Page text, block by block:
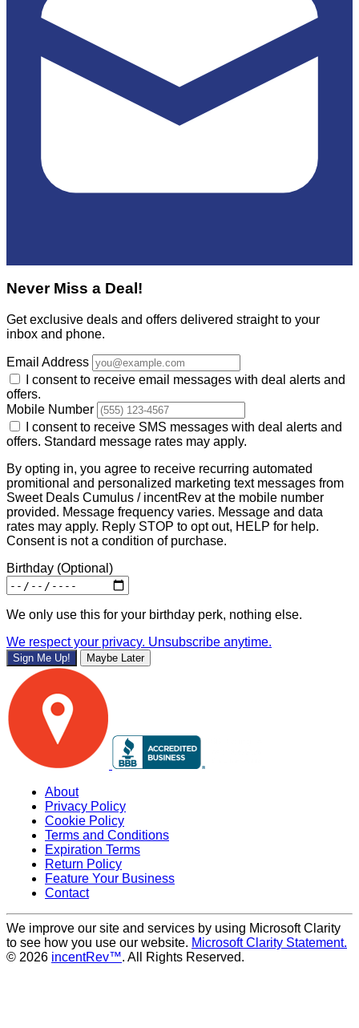
Never Miss a Deal!
Get exclusive deals and offers delivered straight to your
inbox and phone.
Email Address
I consent to receive email messages with deal alerts and
offers.
Mobile Number
I consent to receive SMS messages with deal alerts and
offers. Standard message rates may apply.
By opting in, you agree to receive recurring automated
promitional and personalized marketing text messages from
Sweet Deals Cumulus / incentRev at the mobile number
provided. Message frequency varies. Message and data
rates may apply. Reply STOP to opt out, HELP for help.
Consent is not a condition of purchase.
Birthday (Optional)
We only use this for your birthday perk, nothing else.
We respect your privacy. Unsubscribe anytime.
Sign Me Up! Maybe Later
About
Privacy Policy
Cookie Policy
Terms and Conditions
Expiration Terms
Return Policy
Feature Your Business
Contact
We improve our site and services by using Microsoft Clarity
to see how you use our website. Microsoft Clarity Statement.
© 2026 incentRev™. All Rights Reserved.